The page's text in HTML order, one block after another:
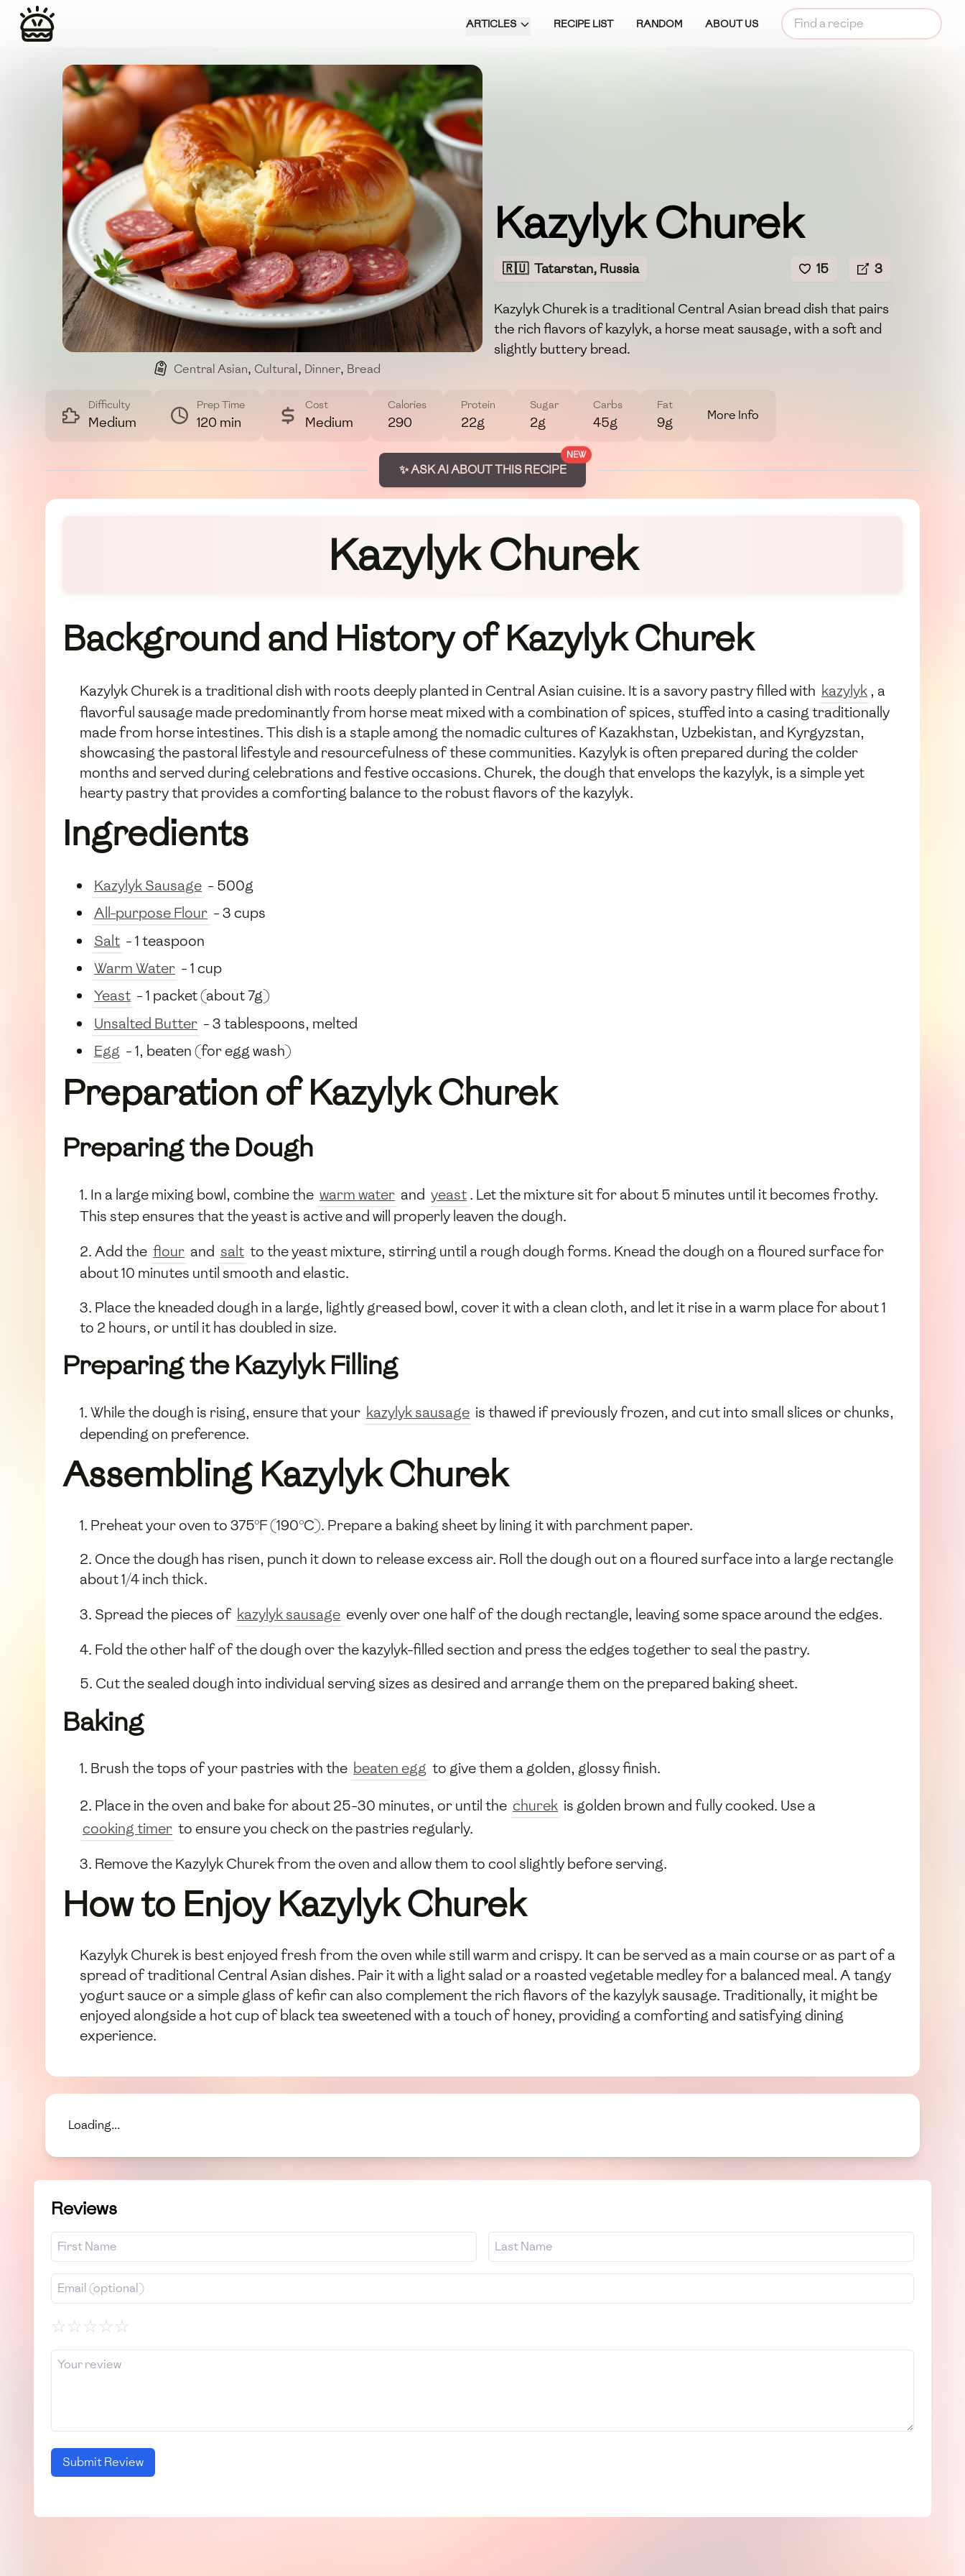
ARTICLES RECIPE LIST RANDOM ABOUT US
Central Asian, Cultural, Dinner, Bread
Kazylyk Churek
🇷🇺 Tatarstan, Russia 15 3
Kazylyk Churek is a traditional Central Asian bread dish that pairs
the rich flavors of kazylyk, a horse meat sausage, with a soft and
slightly buttery bread.
Difficulty
Medium
Prep Time
120 min
Cost
Medium
Calories
290
Protein
22g
Sugar
2g
Carbs
45g
Fat
9g More Info
NEW
✨ ASK AI ABOUT THIS RECIPE
Kazylyk Churek
Background and History of Kazylyk Churek
Kazylyk Churek is a traditional dish with roots deeply planted in Central Asian cuisine. It is a savory pastry filled with kazylyk , a
flavorful sausage made predominantly from horse meat mixed with a combination of spices, stuffed into a casing traditionally
made from horse intestines. This dish is a staple among the nomadic cultures of Kazakhstan, Uzbekistan, and Kyrgyzstan,
showcasing the pastoral lifestyle and resourcefulness of these communities. Kazylyk is often prepared during the colder
months and served during celebrations and festive occasions. Churek, the dough that envelops the kazylyk, is a simple yet
hearty pastry that provides a comforting balance to the robust flavors of the kazylyk.
Ingredients
Kazylyk Sausage - 500g
All-purpose Flour - 3 cups
Salt - 1 teaspoon
Warm Water - 1 cup
Yeast - 1 packet (about 7g)
Unsalted Butter - 3 tablespoons, melted
Egg - 1, beaten (for egg wash)
Preparation of Kazylyk Churek
Preparing the Dough
1. In a large mixing bowl, combine the warm water and yeast. Let the mixture sit for about 5 minutes until it becomes frothy.
This step ensures that the yeast is active and will properly leaven the dough.
2. Add the flour and salt to the yeast mixture, stirring until a rough dough forms. Knead the dough on a floured surface for
about 10 minutes until smooth and elastic.
3. Place the kneaded dough in a large, lightly greased bowl, cover it with a clean cloth, and let it rise in a warm place for about 1
to 2 hours, or until it has doubled in size.
Preparing the Kazylyk Filling
1. While the dough is rising, ensure that your kazylyk sausage is thawed if previously frozen, and cut into small slices or chunks,
depending on preference.
Assembling Kazylyk Churek
1. Preheat your oven to 375°F (190°C). Prepare a baking sheet by lining it with parchment paper.
2. Once the dough has risen, punch it down to release excess air. Roll the dough out on a floured surface into a large rectangle
about 1/4 inch thick.
3. Spread the pieces of kazylyk sausage evenly over one half of the dough rectangle, leaving some space around the edges.
4. Fold the other half of the dough over the kazylyk-filled section and press the edges together to seal the pastry.
5. Cut the sealed dough into individual serving sizes as desired and arrange them on the prepared baking sheet.
Baking
1. Brush the tops of your pastries with the beaten egg to give them a golden, glossy finish.
2. Place in the oven and bake for about 25-30 minutes, or until the churek is golden brown and fully cooked. Use a
cooking timer to ensure you check on the pastries regularly.
3. Remove the Kazylyk Churek from the oven and allow them to cool slightly before serving.
How to Enjoy Kazylyk Churek
Kazylyk Churek is best enjoyed fresh from the oven while still warm and crispy. It can be served as a main course or as part of a
spread of traditional Central Asian dishes. Pair it with a light salad or a roasted vegetable medley for a balanced meal. A tangy
yogurt sauce or a simple glass of kefir can also complement the rich flavors of the kazylyk sausage. Traditionally, it might be
enjoyed alongside a hot cup of black tea sweetened with a touch of honey, providing a comforting and satisfying dining
experience.
Loading...
Reviews
☆☆☆☆☆
Submit Review